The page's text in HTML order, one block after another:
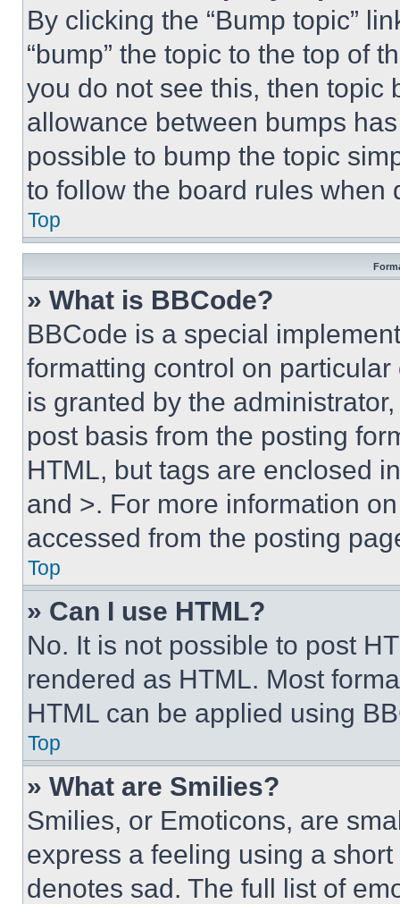
By clicking the “Bump topic”
“bump” the topic to the top of
you do not see this, then topic
allowance between bumps
possible to bump the topic
to follow the board rules when
Top
» What is BBCode?
BBCode is a special
formatting control on
is granted by the
post basis from the posting
HTML, but tags are enclosed
and >. For more information
accessed from the posting
Top
» Can I use HTML?
No. It is not possible to post
rendered as HTML. Most
HTML can be applied using
Top
» What are Smilies?
Smilies, or Emoticons, are
express a feeling using a
denotes sad. The full list of